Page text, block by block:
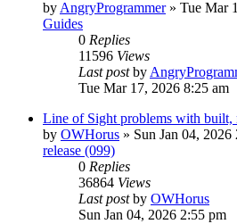
byAngryProgrammer» Tue Mar
Guides
0 Replies
11596 Views
Last postby
Tue Mar 17, 2026 8:25 am
Line of Sight problems with built,
by OWHorus » Sun Jan 04, 2026
release (099)
0 Replies
36864 Views
Last postby OWHorus
Sun Jan 04, 2026 2:55 pm